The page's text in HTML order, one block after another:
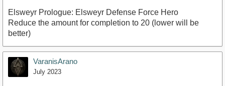
Elsweyr Prologue: Elsweyr Defense Force Hero
Reduce the amount for completion to 20 (lower will be
better)
VaranisArano
July 2023